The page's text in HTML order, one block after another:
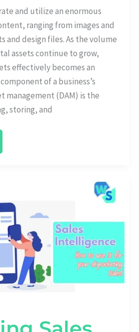
and utilize an enormous
ranging from images and
and design files. As the volume
assets continue to grow,
effectively becomes an
of a business’s
management (DAM) is the
storing, and